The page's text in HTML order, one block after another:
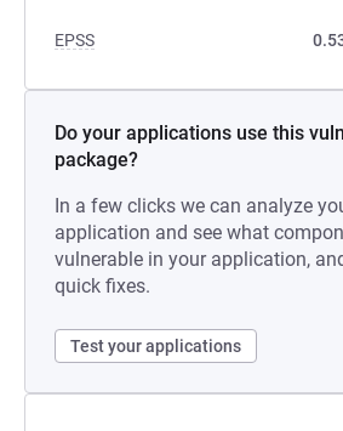
EPSS
Do your applications use this
package?
In a few clicks we can analyze
application and see what
vulnerable in your application,
quick fixes.
Test your applications